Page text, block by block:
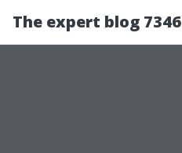
The expert blog 7346